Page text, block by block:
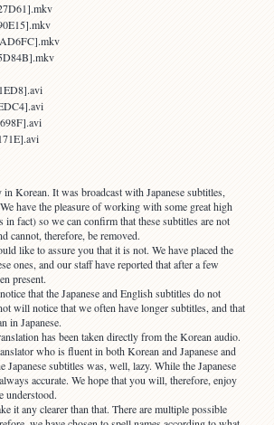
Korean. It was broadcast with Japanese subtitles,
have the pleasure of working with some great high
fact) so we can confirm that these subtitles are not
cannot, therefore, be removed.
like to assure you that it is not. We have placed the
ones, and our staff have reported that after a few
present.
that the Japanese and English subtitles do not
will notice that we often have longer subtitles, and that
in Japanese.
has been taken directly from the Korean audio.
who is fluent in both Korean and Japanese and
Japanese subtitles was, well, lazy. While the Japanese
accurate. We hope that you will, therefore, enjoy
understood.
it any clearer than that. There are multiple possible